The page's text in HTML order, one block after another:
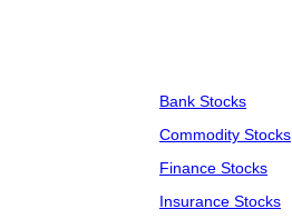
Bank Stocks
Commodity Stocks
Finance Stocks
Insurance Stocks